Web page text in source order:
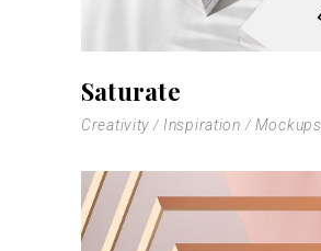
Saturate
Creativity Inspiration Mockups